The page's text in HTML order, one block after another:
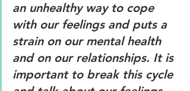
an unhealthy way to cope
with our feelings and puts a
strain on our mental health
and on our relationships. It is
important to break this cycle